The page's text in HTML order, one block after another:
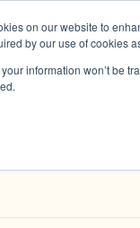
on our website to
by our use of cookies
information won’t be